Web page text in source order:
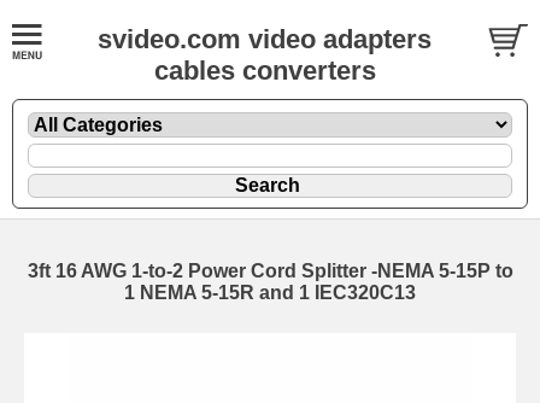
svideo.com video adapters
cables converters
3ft 16 AWG 1-to-2 Power Cord Splitter -NEMA 5-15P to
1 NEMA 5-15R and 1 IEC320C13